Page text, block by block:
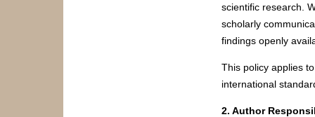
scientific research.
scholarly
findings openly
This policy applies
international
2. Author